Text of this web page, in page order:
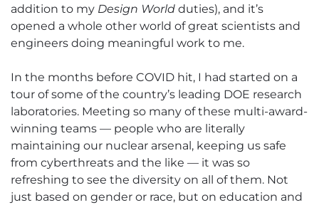
addition to my Design World duties), and it’s
opened a whole other world of great scientists and
engineers doing meaningful work to me.
In the months before COVID hit, I had started on a
tour of some of the country’s leading DOE research
laboratories. Meeting so many of these multi-award-
winning teams — people who are literally
maintaining our nuclear arsenal, keeping us safe
from cyberthreats and the like — it was so
refreshing to see the diversity on all of them. Not
just based on gender or race, but on education and